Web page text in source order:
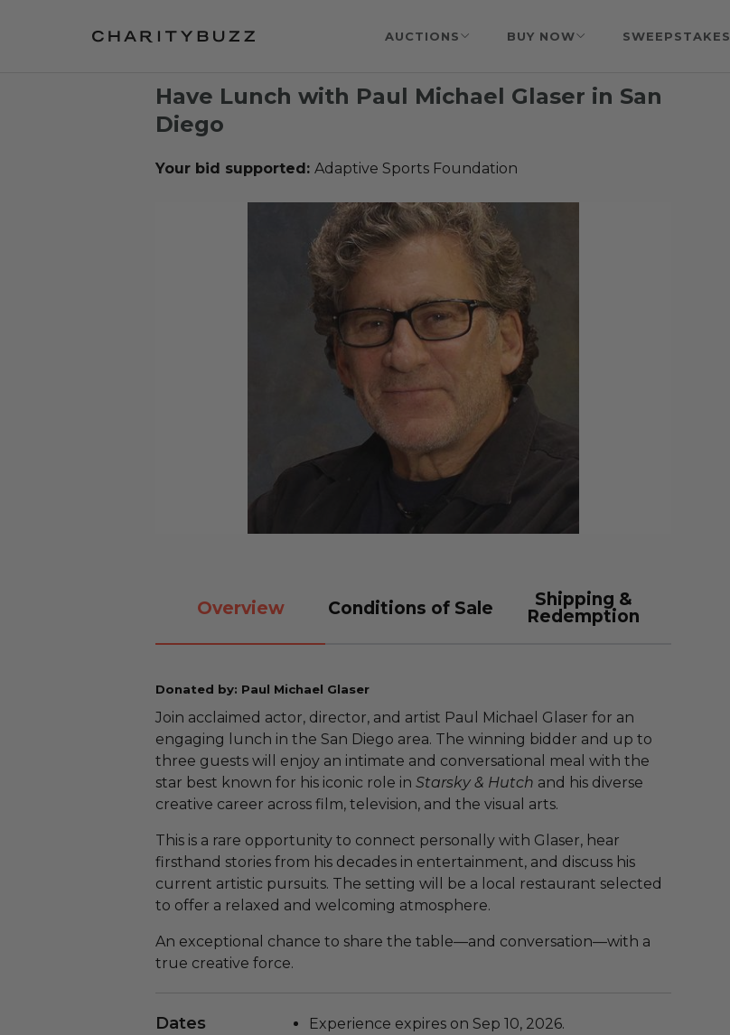
AUCTIONS BUY NOW SWEEPSTAKES
Have Lunch with Paul Michael Glaser in San
Diego
Your bid supported: Adaptive Sports Foundation
Overview Conditions of Sale
Shipping &
Redemption
Donated by: Paul Michael Glaser
Join acclaimed actor, director, and artist Paul Michael Glaser for an
engaging lunch in the San Diego area. The winning bidder and up to
three guests will enjoy an intimate and conversational meal with the
star best known for his iconic role in Starsky & Hutch and his diverse
creative career across film, television, and the visual arts.
This is a rare opportunity to connect personally with Glaser, hear
firsthand stories from his decades in entertainment, and discuss his
current artistic pursuits. The setting will be a local restaurant selected
to offer a relaxed and welcoming atmosphere.
An exceptional chance to share the table—and conversation—with a
true creative force.
Dates
Experience expires on Sep 10, 2026.